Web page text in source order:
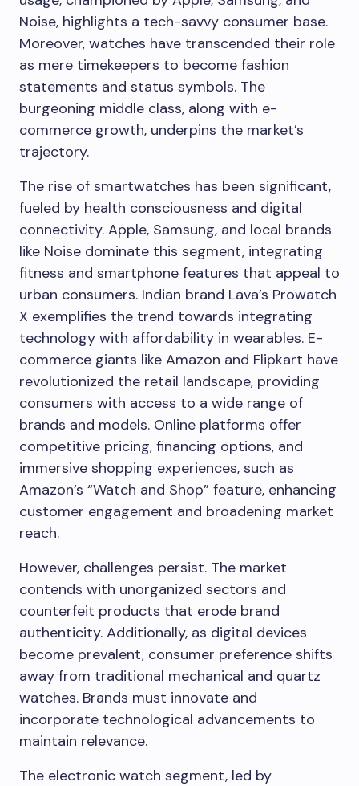
Noise, highlights a tech-savvy consumer base.
Moreover, watches have transcended their role
as mere timekeepers to become fashion
statements and status symbols. The
burgeoning middle class, along with e-
commerce growth, underpins the market’s
trajectory.
The rise of smartwatches has been significant,
fueled by health consciousness and digital
connectivity. Apple, Samsung, and local brands
like Noise dominate this segment, integrating
fitness and smartphone features that appeal to
urban consumers. Indian brand Lava’s Prowatch
X exemplifies the trend towards integrating
technology with affordability in wearables. E-
commerce giants like Amazon and Flipkart have
revolutionized the retail landscape, providing
consumers with access to a wide range of
brands and models. Online platforms offer
competitive pricing, financing options, and
immersive shopping experiences, such as
Amazon’s “Watch and Shop” feature, enhancing
customer engagement and broadening market
reach.
However, challenges persist. The market
contends with unorganized sectors and
counterfeit products that erode brand
authenticity. Additionally, as digital devices
become prevalent, consumer preference shifts
away from traditional mechanical and quartz
watches. Brands must innovate and
incorporate technological advancements to
maintain relevance.
The electronic watch segment, led by